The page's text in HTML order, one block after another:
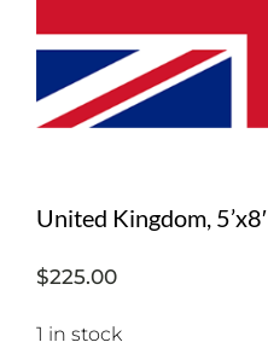
United Kingdom, 5’x8′
$225.00
1 in stock